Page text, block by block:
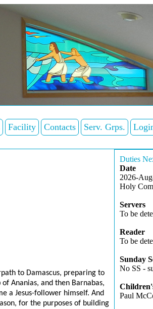
Facility Contacts Serv. Grps.
to Damascus, preparing to
Ananias, and then Barnabas,
a Jesus-follower himself. And
for the purposes of building
Duties
Date
2026-
Holy
Servers
To be
Reader
To be
Sunday
No SS -
Paul